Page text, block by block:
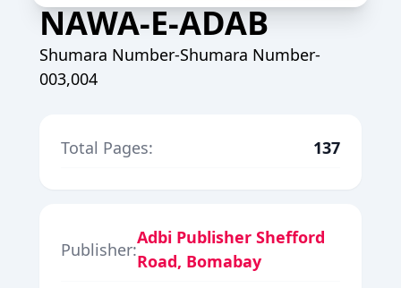
NAWA-E-ADAB
Shumara Number-Shumara Number-
003,004
Total Pages: 137
Publisher:
Adbi Publisher Shefford
Road, Bomabay